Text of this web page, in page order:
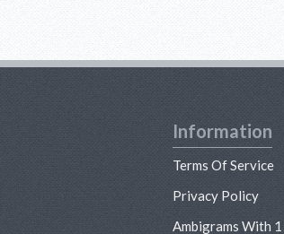
Information
Terms Of Service
Privacy Policy
Ambigrams With 1